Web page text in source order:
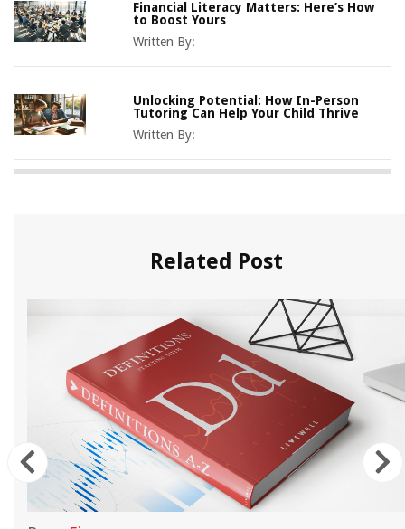
Financial Literacy Matters: Here’s How
to Boost Yours
Written By:
Unlocking Potential: How In-Person
Tutoring Can Help Your Child Thrive
Written By:
Related Post